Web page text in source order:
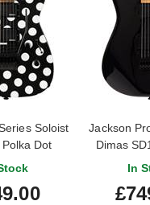
Soloist
Dot
Jackson
Dimas
Maple
In